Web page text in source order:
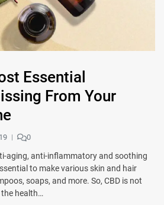
Essential
From Your
0
aging, anti-inflammatory and soothing
to make various skin and hair
soaps, and more. So, CBD is not
health…